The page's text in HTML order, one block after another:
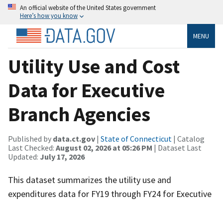
An official website of the United States government
Here’s how you know
MENU
Utility Use and Cost
Data for Executive
Branch Agencies
Published by data.ct.gov | State of Connecticut | Catalog
Last Checked: August 02, 2026 at 05:26 PM | Dataset Last
Updated: July 17, 2026
This dataset summarizes the utility use and
expenditures data for FY19 through FY24 for Executive